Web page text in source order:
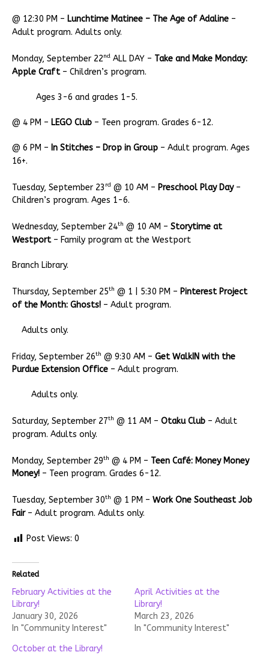
@ 12:30 PM – Lunchtime Matinee – The Age of Adaline –
Adult program. Adults only.
Monday, September 22nd ALL DAY – Take and Make Monday:
Apple Craft– Children’s program.
Ages 3-6 and grades 1-5.
@ 4 PM – LEGO Club – Teen program. Grades 6-12.
@ 6 PM – In Stitches – Drop in Group – Adult program. Ages
16+.
Tuesday, September 23 rd @ 10 AM – Preschool Play Day–
Children’s program. Ages 1-6.
Wednesday, September 24th @ 10 AM – Storytime at
Westport– Family program at the Westport
Branch Library.
Thursday, September 25th @ 1 | 5:30 PM – Pinterest Project
of the Month: Ghosts! – Adult program.
Adults only.
Friday, September 26th @ 9:30 AM – Get WalkIN with the
Purdue Extension Office – Adult program.
Adults only.
Saturday, September 27th @ 11 AM – Otaku Club – Adult
program. Adults only.
Monday, September 29th @ 4 PM – Teen Café: Money Money
Money! – Teen program. Grades 6-12.
Tuesday, September 30th @ 1 PM – Work One Southeast Job
Fair– Adult program. Adults only.
Post Views: 0
Related
February Activities at the
Library!
January 30, 2026
In "Community Interest"
April Activities at the
Library!
March 23, 2026
In "Community Interest"
October at the Library!